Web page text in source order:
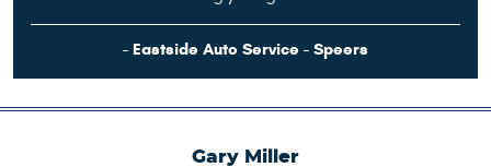
- Eastside Auto Service - Speers
Gary Miller